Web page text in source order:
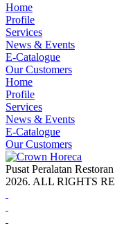
Home
Profile
Services
News & Events
E-Catalogue
Our Customers
Home
Profile
Services
News & Events
E-Catalogue
Our Customers
Pusat Peralatan
2026. ALL RIGHTS